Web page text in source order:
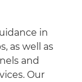
in
as well as
and
Our